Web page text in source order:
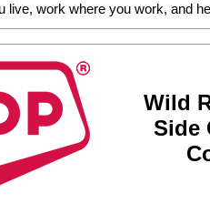
live, work where you work, and
Wild
Side